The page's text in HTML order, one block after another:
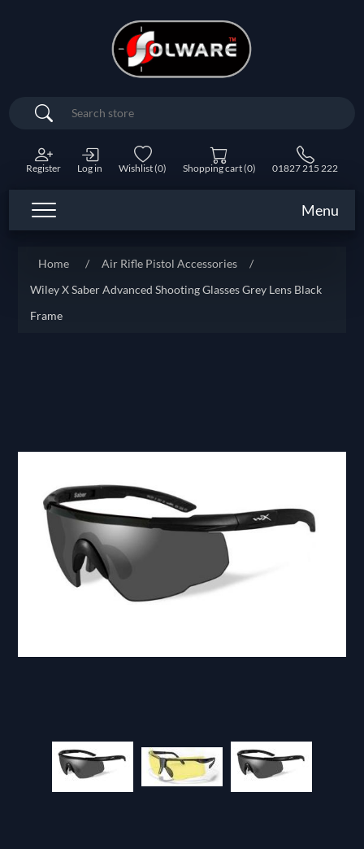
Search
Register Log in Wishlist(0) Shopping cart(0) 01827 215 222
Menu
Home / Air Rifle Pistol Accessories
/
Wiley X Saber Advanced Shooting Glasses Grey Lens Black
Frame